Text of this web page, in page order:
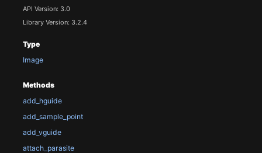
API Version: 3.0
Library Version: 3.2.4
Type
Image
Methods
add_hguide
add_sample_point
add_vguide
attach_parasite